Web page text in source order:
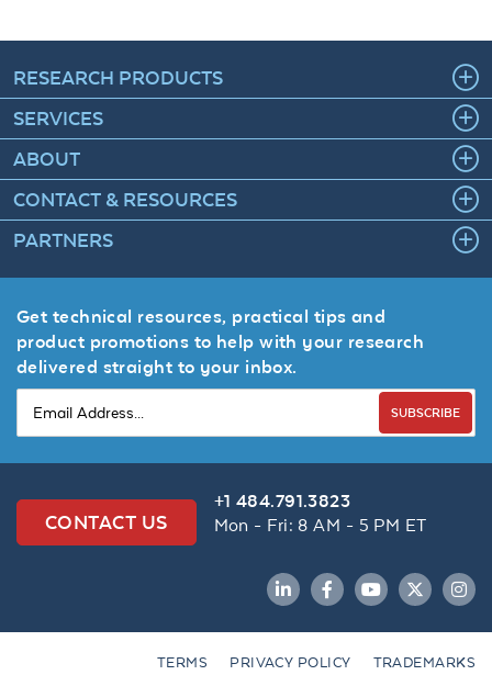
RESEARCH PRODUCTS
SERVICES
ABOUT
CONTACT & RESOURCES
PARTNERS
Get technical resources, practical tips and
product promotions to help with your research
delivered straight to your inbox.
SUBSCRIBE
CONTACT US
+1 484.791.3823
Mon - Fri: 8 AM - 5 PM ET
LinkedInFacebookYouTubeTwitter
TERMS PRIVACY POLICY TRADEMARKS